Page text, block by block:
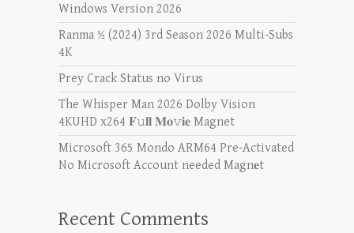
Windows Version 2026
Ranma ½ (2024) 3rd Season 2026 Multi-Subs
4K
Prey Crack Status no Virus
The Whisper Man 2026 Dolby Vision
4KUHD x264 𝐅𝚞𝐥𝐥 𝐌𝐨𝚟𝐢𝐞 Magnet
Microsoft 365 Mondo ARM64 Pre-Activated
No Microsoft Account needed Magn𝐞t
Recent Comments